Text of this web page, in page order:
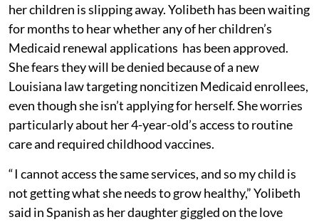
her children is slipping away. Yolibeth has been waiting
for months to hear whether any of her children’s
Medicaid renewal applications has been approved.
She fears they will be denied because of a new
Louisiana law targeting noncitizen Medicaid enrollees,
even though she isn’t applying for herself. She worries
particularly about her 4-year-old’s access to routine
care and required childhood vaccines.
“ I cannot access the same services, and so my child is
not getting what she needs to grow healthy,” Yolibeth
said in Spanish as her daughter giggled on the love